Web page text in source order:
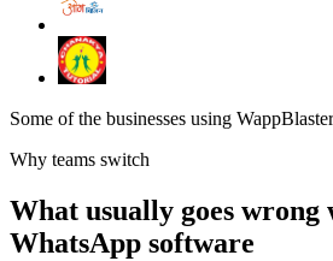
Some of the businesses using
Why teams switch
What usually goes
WhatsApp software